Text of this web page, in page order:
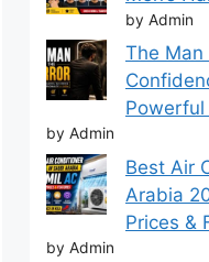
by Admin
The Man
by Admin
Best Air
Arabia
Prices &
by Admin